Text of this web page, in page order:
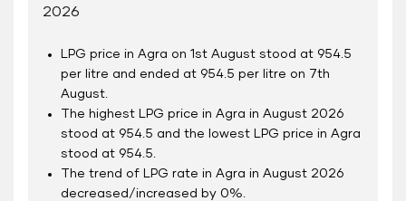
2026
LPG price in Agra on 1st August stood at 954.5
per litre and ended at 954.5 per litre on 7th
August.
The highest LPG price in Agra in August 2026
stood at 954.5 and the lowest LPG price in Agra
stood at 954.5.
The trend of LPG rate in Agra in August 2026
decreased/increased by 0%.